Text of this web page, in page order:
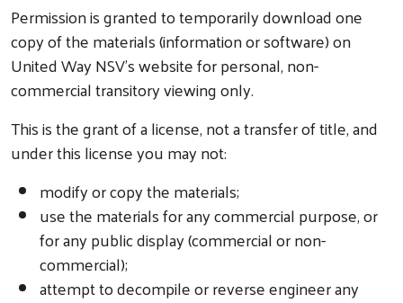
Permission is granted to temporarily download one
copy of the materials (information or software) on
United Way NSV’s website for personal, non-
commercial transitory viewing only.
This is the grant of a license, not a transfer of title, and
under this license you may not:
modify or copy the materials;
use the materials for any commercial purpose, or
for any public display (commercial or non-
commercial);
attempt to decompile or reverse engineer any